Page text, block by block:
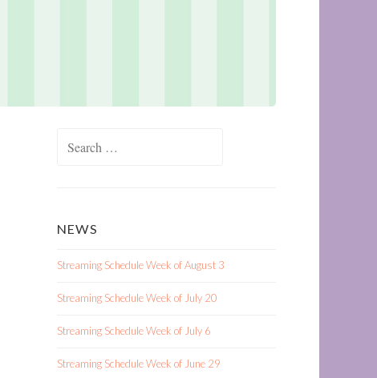
NEWS
Streaming Schedule Week of August 3
Streaming Schedule Week of July 20
Streaming Schedule Week of July 6
Streaming Schedule Week of June 29